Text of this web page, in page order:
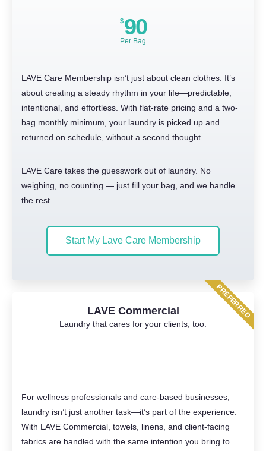
$ 90
Per Bag
LAVE Care Membership isn’t just about clean clothes. It’s
about creating a steady rhythm in your life—predictable,
intentional, and effortless. With flat-rate pricing and a two-
bag monthly minimum, your laundry is picked up and
returned on schedule, without a second thought.
LAVE Care takes the guesswork out of laundry. No
weighing, no counting — just fill your bag, and we handle
the rest.
Start My Lave Care Membership
PREFERRED
LAVE Commercial
Laundry that cares for your clients, too.
For wellness professionals and care-based businesses,
laundry isn’t just another task—it’s part of the experience.
With LAVE Commercial, towels, linens, and client-facing
fabrics are handled with the same intention you bring to